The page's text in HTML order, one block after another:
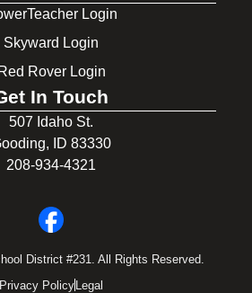
Login
Skyward Login
Red Rover Login
In Touch
507 Idaho St.
ID 83330
208-934-4321
District #231. All Rights Reserved.
Privacy Policy Legal